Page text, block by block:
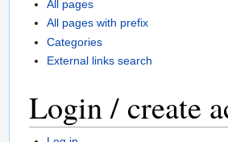
All pages
All pages with prefix
Categories
External links search
Login / create